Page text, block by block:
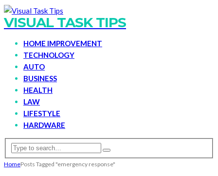
VISUAL TASK TIPS
HOME IMPROVEMENT
TECHNOLOGY
AUTO
BUSINESS
HEALTH
LAW
LIFESTYLE
HARDWARE
HomePosts Tagged "emergency response"